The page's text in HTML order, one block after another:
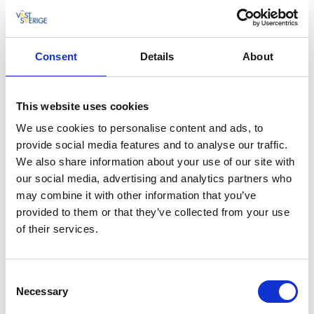
Consent Details About
This website uses cookies
We use cookies to personalise content and ads, to
provide social media features and to analyse our traffic.
We also share information about your use of our site with
our social media, advertising and analytics partners who
may combine it with other information that you’ve
provided to them or that they’ve collected from your use
of their services.
Selection
Necessary
Photographer:Linnea Gustavsson
Numerous boat tours also depart from the fishing
village of Spiken. Take a look here! In autumn when
the vendace fishing is under way you can join a
special guided tour, including the extraction of the
roe.
If you have your own boat, you can launch it from
excellent relaxing activity. Fishing is free provided you